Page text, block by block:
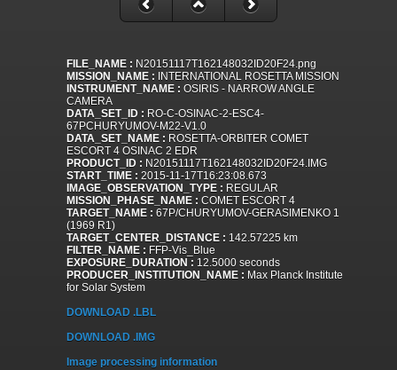
FILE_NAME : N20151117T162148032ID20F24.png
MISSION_NAME : INTERNATIONAL ROSETTA MISSION
INSTRUMENT_NAME : OSIRIS - NARROW ANGLE
CAMERA
DATA_SET_ID : RO-C-OSINAC-2-ESC4-
67PCHURYUMOV-M22-V1.0
DATA_SET_NAME : ROSETTA-ORBITER COMET
ESCORT 4 OSINAC 2 EDR
PRODUCT_ID : N20151117T162148032ID20F24.IMG
START_TIME : 2015-11-17T16:23:08.673
IMAGE_OBSERVATION_TYPE : REGULAR
MISSION_PHASE_NAME : COMET ESCORT 4
TARGET_NAME : 67P/CHURYUMOV-GERASIMENKO 1
(1969 R1)
TARGET_CENTER_DISTANCE : 142.57225 km
FILTER_NAME : FFP-Vis_Blue
EXPOSURE_DURATION : 12.5000 seconds
PRODUCER_INSTITUTION_NAME : Max Planck Institute
for Solar System
DOWNLOAD .LBL
DOWNLOAD .IMG
Image processing information